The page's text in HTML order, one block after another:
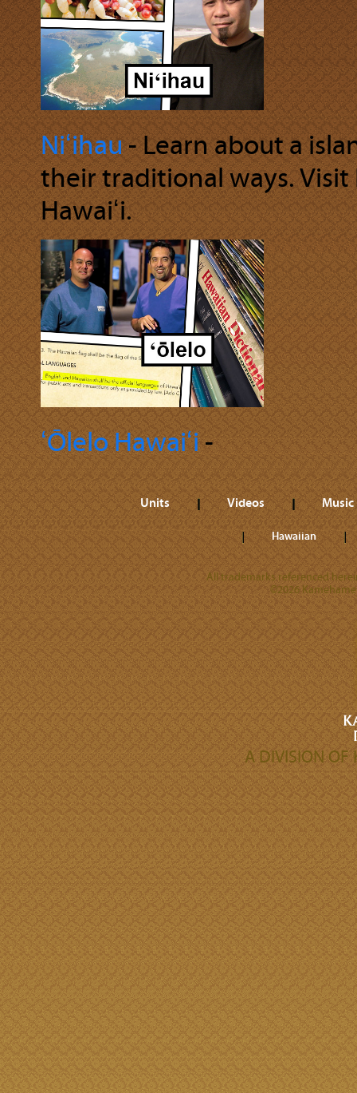
Niʻihau‐ Learn about a
their traditional ways. Visit
Hawaiʻi.
ʻŌlelo Hawaiʻi‐
Units Videos Music
Hawaiian
All trademarks referenced
©2026
A DIVISION OF